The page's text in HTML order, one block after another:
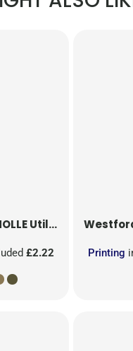
Utility Patch
£2.22 Printing